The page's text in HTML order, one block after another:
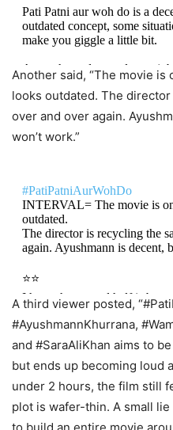
Pati Patni aur woh do is a
outdated concept, some
make you giggle a little bit.
Actors have done a decent
but lacks soul.
It is more…pic.twitter.com/
— KBP Reviews
Another said, “The movie
looks outdated. The
over and over again.
won’t work.”
#PatiPatniAurWohDo
INTERVAL= The movie is
outdated.
The director is recycling the
again. Ayushmann is
⭐️⭐️
I hope the second half is
— AV7
A third viewer posted,
#AyushmannKhurrana,
and #SaraAliKhan aims to
but ends up becoming loud
under 2 hours, the film still
plot is wafer-thin. A small
to build an entire movie